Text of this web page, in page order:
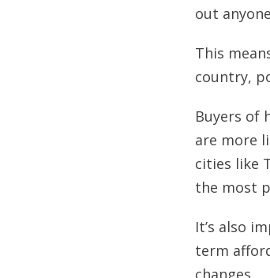
out
This
country,
Buyers of
are more
cities like
the most
It’s also
term
changes.